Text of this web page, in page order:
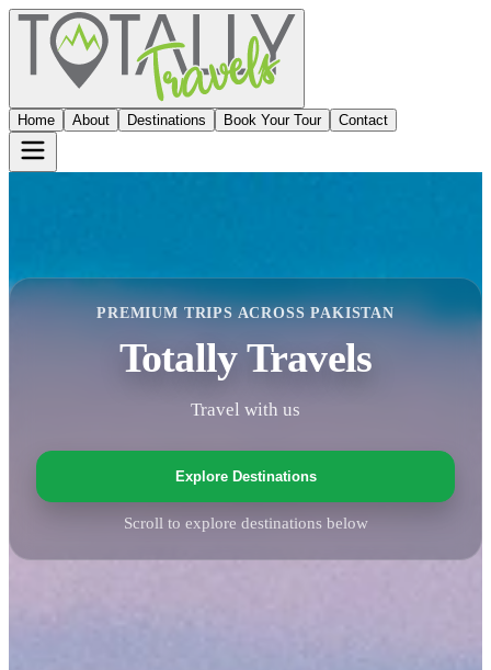
Home About Destinations Book Your Tour Contact
PREMIUM TRIPS ACROSS PAKISTAN
Totally Travels
Travel with us
Explore Destinations
Scroll to explore destinations below